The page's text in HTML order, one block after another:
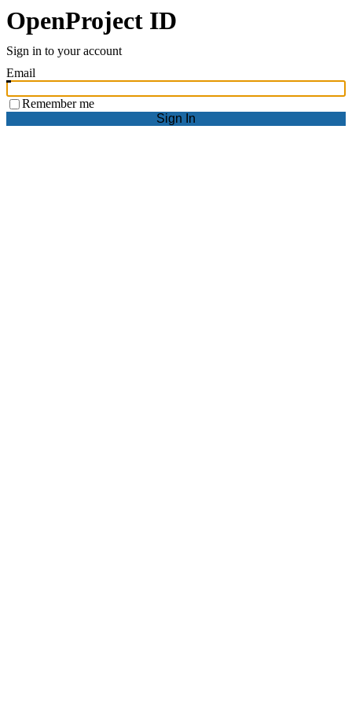
OpenProject ID
Sign in to your account
Email
Remember me
Sign In